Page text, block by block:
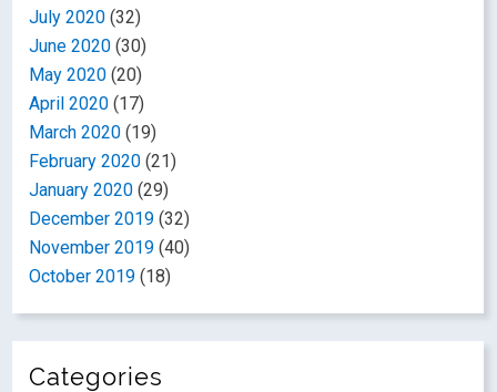
July 2020 (32)
June 2020 (30)
May 2020 (20)
April 2020 (17)
March 2020 (19)
February 2020 (21)
January 2020 (29)
December 2019 (32)
November 2019 (40)
October 2019 (18)
Categories